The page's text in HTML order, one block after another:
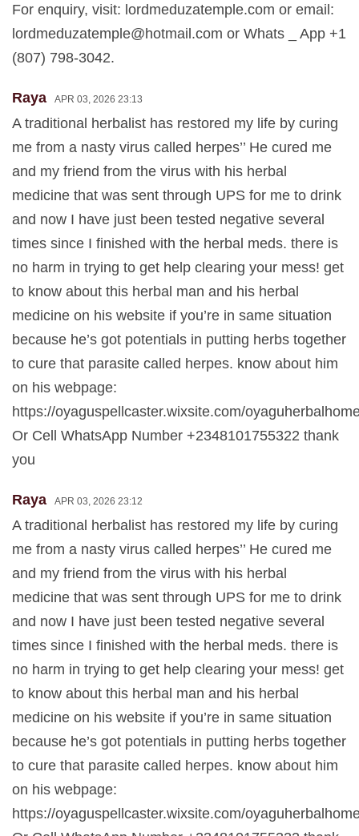
For enquiry, visit: lordmeduzatemple.com or email:
lordmeduzatemple@hotmail.com or Whats _ App +1
(807) 798-3042.
Raya APR 03, 2026 23:13
A traditional herbalist has restored my life by curing
me from a nasty virus called herpes’’ He cured me
and my friend from the virus with his herbal
medicine that was sent through UPS for me to drink
and now I have just been tested negative several
times since I finished with the herbal meds. there is
no harm in trying to get help clearing your mess! get
to know about this herbal man and his herbal
medicine on his website if you’re in same situation
because he’s got potentials in putting herbs together
to cure that parasite called herpes. know about him
on his webpage:
https://oyaguspellcaster.wixsite.com/
Or Cell WhatsApp Number +2348101755322 thank
you
Raya APR 03, 2026 23:12
A traditional herbalist has restored my life by curing
me from a nasty virus called herpes’’ He cured me
and my friend from the virus with his herbal
medicine that was sent through UPS for me to drink
and now I have just been tested negative several
times since I finished with the herbal meds. there is
no harm in trying to get help clearing your mess! get
to know about this herbal man and his herbal
medicine on his website if you’re in same situation
because he’s got potentials in putting herbs together
to cure that parasite called herpes. know about him
on his webpage:
https://oyaguspellcaster.wixsite.com/